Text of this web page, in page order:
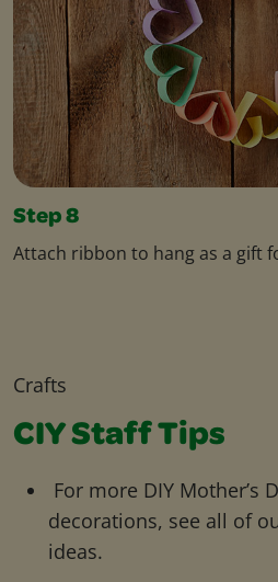
Step 8
Attach ribbon to hang as a gift
Crafts
CIY Staff Tips
For more DIY Mother’s
decorations, see all of
ideas.